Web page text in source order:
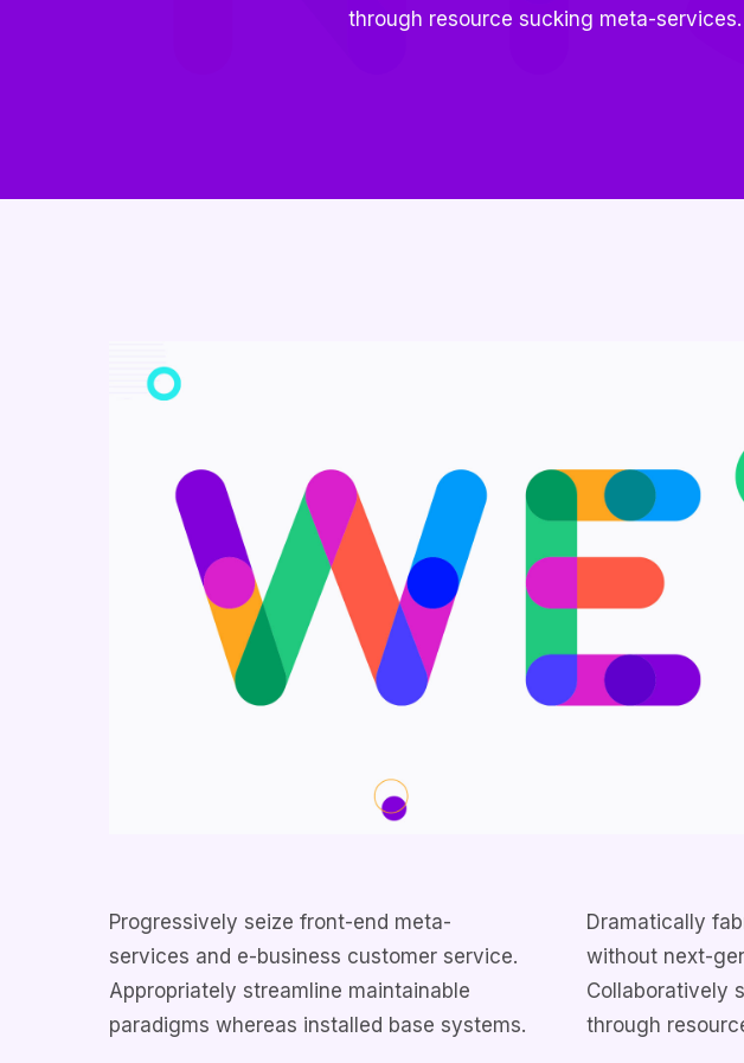
through resource sucking meta-services.
Progressively seize front-end meta-
services and e-business customer service.
Appropriately streamline maintainable
paradigms whereas installed base systems.
Dramatically
without next-
Collaboratively
through